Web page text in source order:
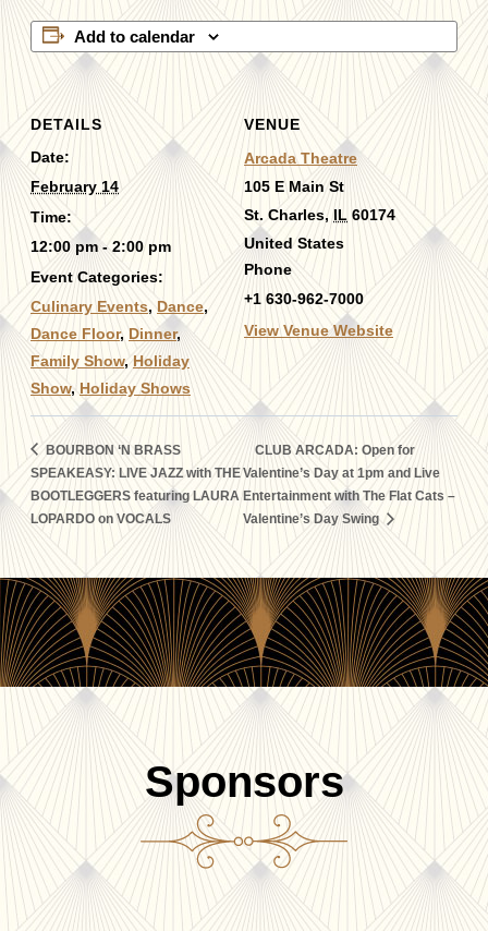
Add to calendar
DETAILS
Date:
February 14
Time:
12:00 pm - 2:00 pm
Event Categories:
Culinary Events, Dance,
Dance Floor, Dinner,
Family Show, Holiday
Show, Holiday Shows
VENUE
Arcada Theatre
105 E Main St
St. Charles, IL 60174
United States
Phone
+1 630-962-7000
View Venue Website
BOURBON ‘N BRASS
SPEAKEASY: LIVE JAZZ with THE
BOOTLEGGERS featuring LAURA
LOPARDO on VOCALS
CLUB ARCADA: Open for
Valentine’s Day at 1pm and Live
Entertainment with The Flat Cats –
Valentine’s Day Swing
Sponsors